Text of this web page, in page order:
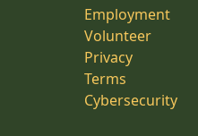
Employment
Volunteer
Privacy
Terms
Cybersecurity